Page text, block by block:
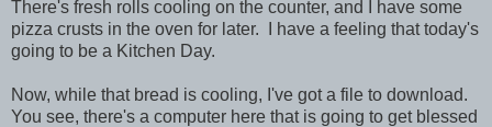
There's fresh rolls cooling on the counter, and I have some
pizza crusts in the oven for later. I have a feeling that today's
going to be a Kitchen Day.
Now, while that bread is cooling, I've got a file to download.
You see, there's a computer here that is going to get blessed